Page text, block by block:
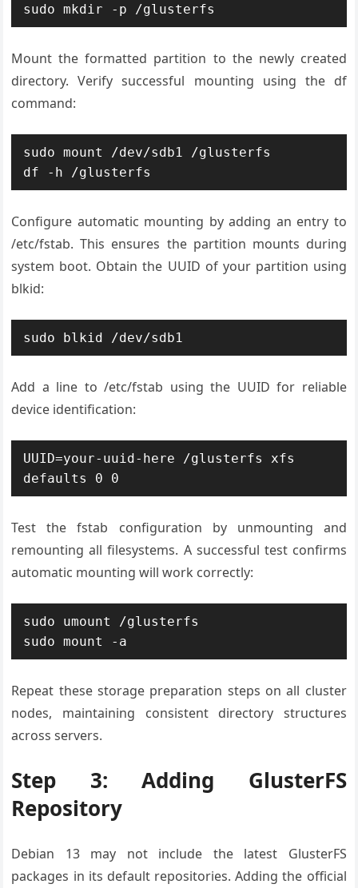
sudo mkdir -p /glusterfs
Mount the formatted partition to the newly created
directory. Verify successful mounting using the df
command:
sudo mount /dev/sdb1 /glusterfs
df -h /glusterfs
Configure automatic mounting by adding an entry to
/etc/fstab. This ensures the partition mounts during
system boot. Obtain the UUID of your partition using
blkid:
sudo blkid /dev/sdb1
Add a line to /etc/fstab using the UUID for reliable
device identification:
UUID=your-uuid-here /glusterfs xfs
defaults 0 0
Test the fstab configuration by unmounting and
remounting all filesystems. A successful test confirms
automatic mounting will work correctly:
sudo umount /glusterfs
sudo mount -a
Repeat these storage preparation steps on all cluster
nodes, maintaining consistent directory structures
across servers.
Step 3: Adding GlusterFS
Repository
Debian 13 may not include the latest GlusterFS
packages in its default repositories. Adding the official